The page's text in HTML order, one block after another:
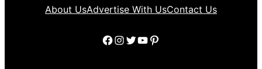
About UsAdvertise With UsContact Us
Facebook
Instagram
Twitter
YouTube
Pinterest